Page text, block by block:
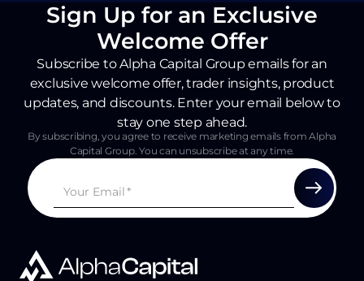
Sign Up for an Exclusive
Welcome Offer
Subscribe to Alpha Capital Group emails for an
exclusive welcome offer, trader insights, product
updates, and discounts. Enter your email below to
stay one step ahead.
By subscribing, you agree to receive marketing emails from Alpha
Capital Group. You can unsubscribe at any time.